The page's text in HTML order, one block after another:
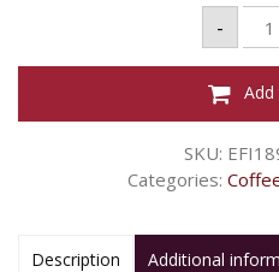
-
–
SKU:
Categories:
Description Additional